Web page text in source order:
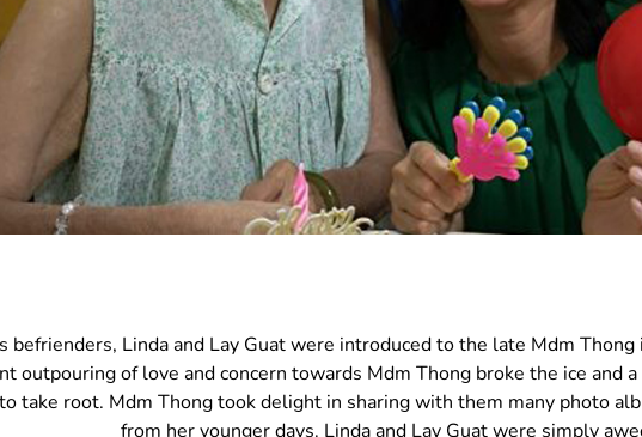
befrienders, Linda and Lay Guat were introduced to the late Mdm
outpouring of love and concern towards Mdm Thong broke the ice
take root. Mdm Thong took delight in sharing with them many photo
from her younger days. Linda and Lay Guat were simply